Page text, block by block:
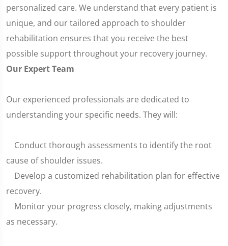
personalized care. We understand that every patient is
unique, and our tailored approach to shoulder
rehabilitation ensures that you receive the best
possible support throughout your recovery journey.
Our Expert Team
Our experienced professionals are dedicated to
understanding your specific needs. They will:
Conduct thorough assessments to identify the root
cause of shoulder issues.
Develop a customized rehabilitation plan for effective
recovery.
Monitor your progress closely, making adjustments
as necessary.